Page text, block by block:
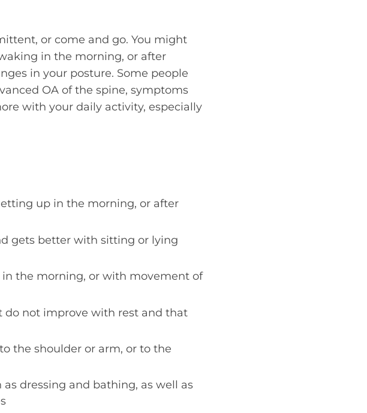
or come and go. You might
in the morning, or after
in your posture. Some people
OA of the spine, symptoms
with your daily activity, especially
up in the morning, or after
gets better with sitting or lying
the morning, or with movement of
not improve with rest and that
the shoulder or arm, or to the
dressing and bathing, as well as